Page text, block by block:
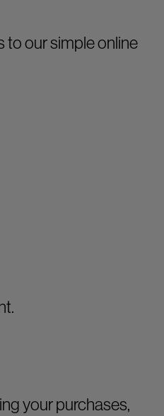
to our simple online
your purchases,